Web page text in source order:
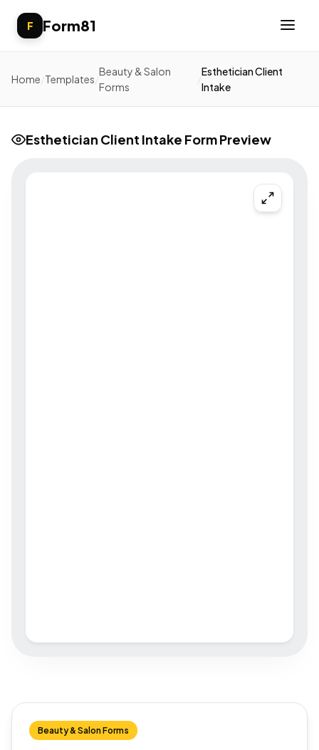
F Form81
Home Templates
Beauty & Salon
Forms
/
Esthetician Client
Intake
Esthetician Client Intake Form Preview
Beauty & Salon Forms